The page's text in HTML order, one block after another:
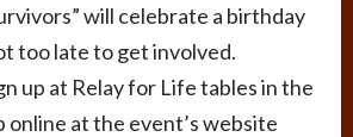
will celebrate a birthday
too late to get involved.
up at Relay for Life tables in the
online at the event’s website